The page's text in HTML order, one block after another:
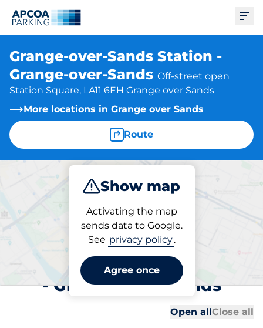
Grange-over-Sands Station -
Grange-over-Sands Off-street open
Station Square, LA11 6EH Grange over Sands
More locations in Grange over Sands
Route
Show map
Activating the map
sends data to Google.
See privacy policy.
Agree once
Park
Parking at location
Grange-over-Sands Station
- Grange-over-Sands
Open allClose all